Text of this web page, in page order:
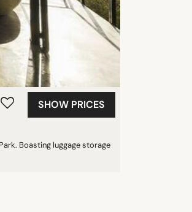
SHOW PRICES
Boasting luggage storage